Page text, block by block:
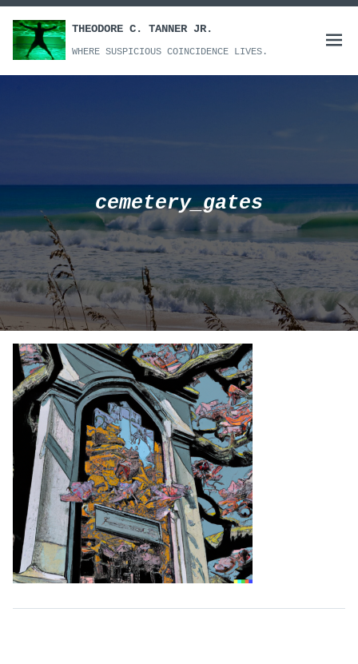
Skip
content
THEODORE C. TANNER JR.
WHERE SUSPICIOUS COINCIDENCE LIVES.
Open
cemetery_gates